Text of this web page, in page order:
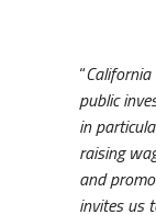
“California
public
in
raising
and
invites us